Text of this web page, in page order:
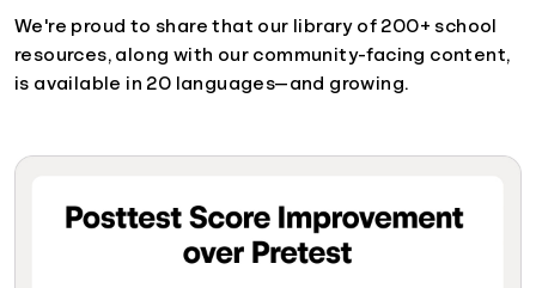
We're proud to share that our library of 200+ school
resources, along with our community-facing content,
is available in 20 languages—and growing.